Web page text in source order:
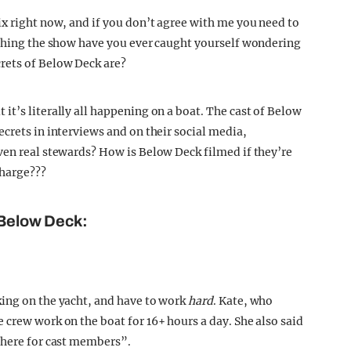
now, and if you don’t agree with me you need to
the show have you ever caught yourself wondering
of Below Deck are?
literally all happening on a boat. The cast of Below
in interviews and on their social media,
real stewards? How is Below Deck filmed if they’re
Deck:
on the yacht, and have to workhard. Kate, who
work on the boat for 16+ hours a day. She also said
for cast members”.